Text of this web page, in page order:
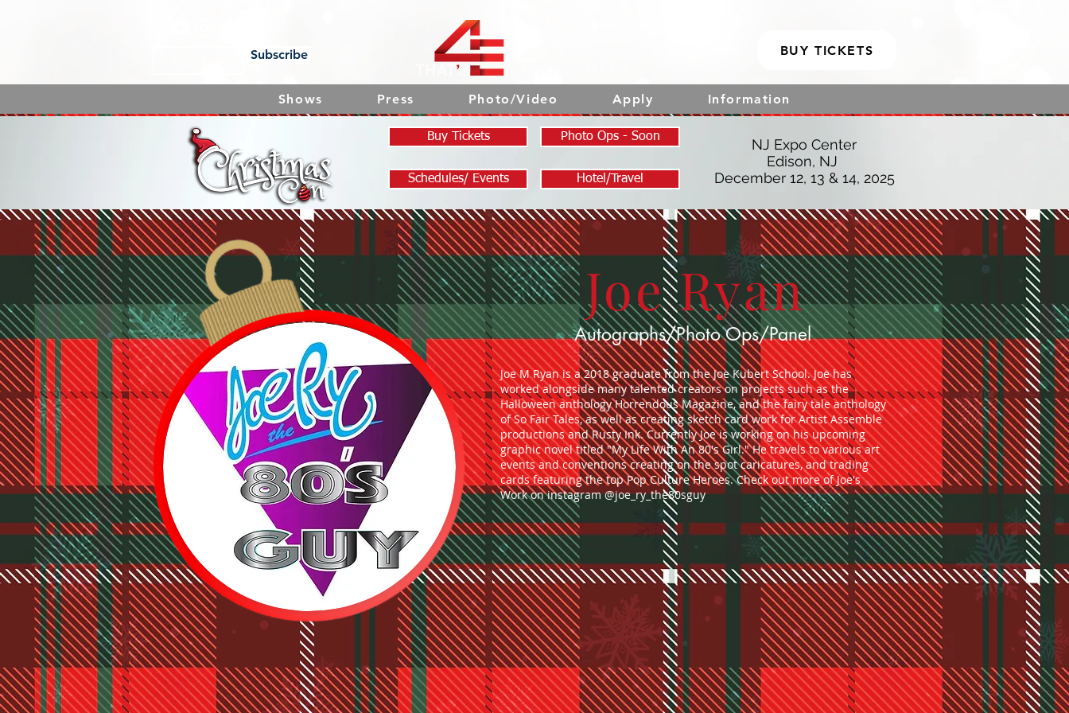
Shows Press Photo/Video Apply Information
Subscribe BUY TICKETS
Buy Tickets
Schedules/ Events
Photo Ops - Soon
Hotel/Travel
NJ Expo Center
Edison, NJ
December 12, 13 & 14, 2025
Joe Ryan
Autographs/Photo Ops/Panel
Joe M Ryan is a 2018 graduate from the Joe Kubert School. Joe has
worked alongside many talented creators on projects such as the
Halloween anthology Horrendous Magazine, and the fairy tale anthology
of So Fair Tales, as well as creating sketch card work for Artist Assemble
productions and Rusty Ink. Currently Joe is working on his upcoming
graphic novel titled "My Life With An 80's Girl." He travels to various art
events and conventions creating on the spot caricatures, and trading
cards featuring the top Pop Culture Heroes. Check out more of Joe's
Work on instagram @joe_ry_the80sguy